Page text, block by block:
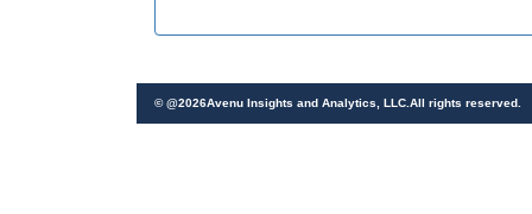
© @2026Avenu Insights and Analytics, LLC.All rights reserved.